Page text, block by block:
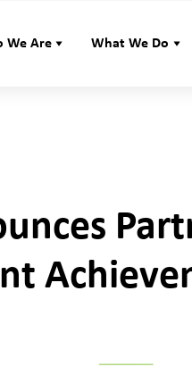
We Are What We Do